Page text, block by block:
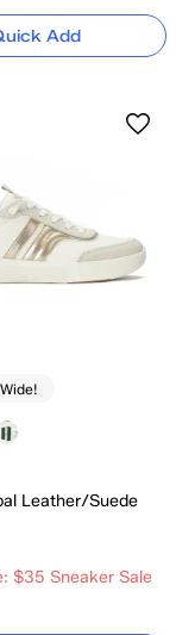
Add
Leather/Suede
$35 Sneaker Sale